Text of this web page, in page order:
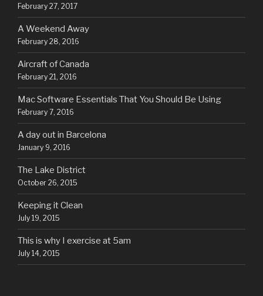
February 27, 2017
A Weekend Away
February 28, 2016
Aircraft of Canada
February 21, 2016
Mac Software Essentials That You Should Be Using
February 7, 2016
A day out in Barcelona
January 9, 2016
The Lake District
October 26, 2015
Keeping it Clean
July 19, 2015
This is why I exercise at 5am
July 14, 2015